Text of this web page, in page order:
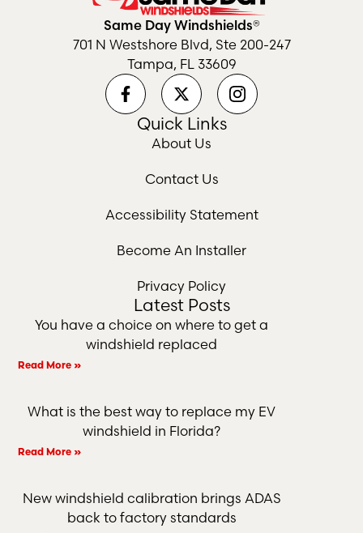
Same Day Windshields®
701 N Westshore Blvd, Ste 200-247
Tampa, FL 33609
Quick Links
About Us
Contact Us
Accessibility Statement
Become An Installer
Privacy Policy
Latest Posts
You have a choice on where to get a
windshield replaced
Read More »
What is the best way to replace my EV
windshield in Florida?
Read More »
New windshield calibration brings ADAS
back to factory standards